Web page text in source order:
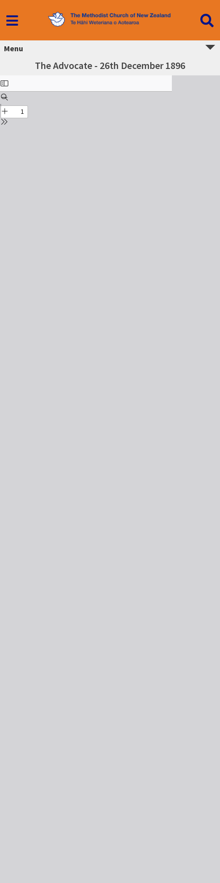
Menu
The Advocate - 26th December 1896